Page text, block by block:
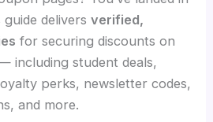
guide deliversverified,
for securing discounts on
including student deals,
perks, newsletter codes,
and more.